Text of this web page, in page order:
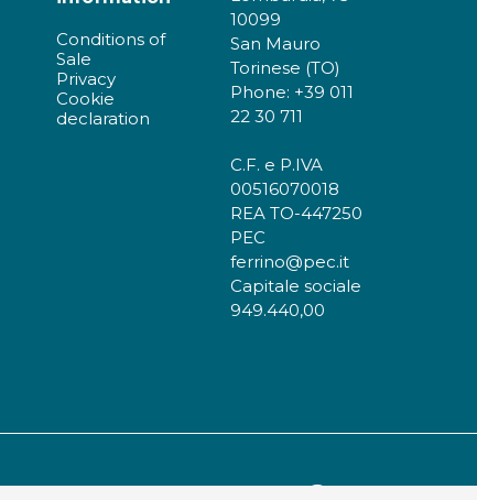
Conditions of
Sale
Privacy
Cookie
declaration
10099
San Mauro
Torinese (TO)
Phone: +39 011
22 30 711
C.F. e P.IVA
00516070018
REA TO-447250
PEC
ferrino@pec.it
Capitale sociale
949.440,00